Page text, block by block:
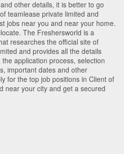
other details, it is better to go
teamlease private limited and
jobs near you and near your home.
The Freshersworld is a
researches the official site of
and provides all the details
application process, selection
important dates and other
for the top job positions in Client of
near your city and get a secured